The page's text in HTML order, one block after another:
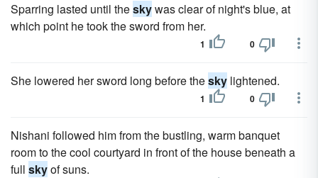
Sparring lasted until theskywas clear of night's blue, at
which point he took the sword from her.
1 0
She lowered her sword long before thesky lightened.
1 0
Nishani followed him from the bustling, warm banquet
room to the cool courtyard in front of the house beneath a
full skyof suns.